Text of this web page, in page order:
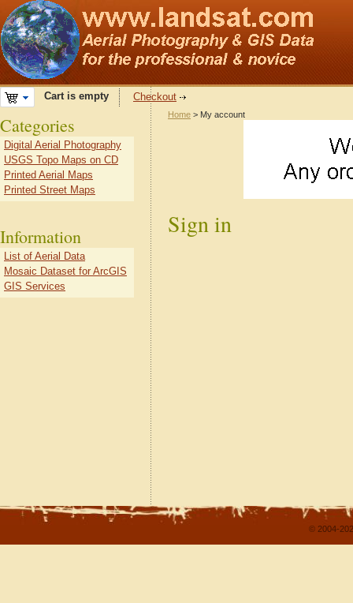
Cart is empty Checkout
Home > My account
Sign in
Categories
Digital Aerial Photography
USGS Topo Maps on CD
Printed Aerial Maps
Printed Street Maps
Information
List of Aerial Data
Mosaic Dataset for ArcGIS
GIS Services
© 2004-